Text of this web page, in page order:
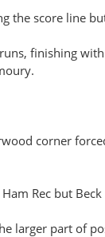
the score line
finishing
corner
Rec but
larger part of